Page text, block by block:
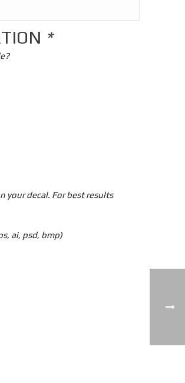
*
your decal. For best results
ai, psd, bmp)